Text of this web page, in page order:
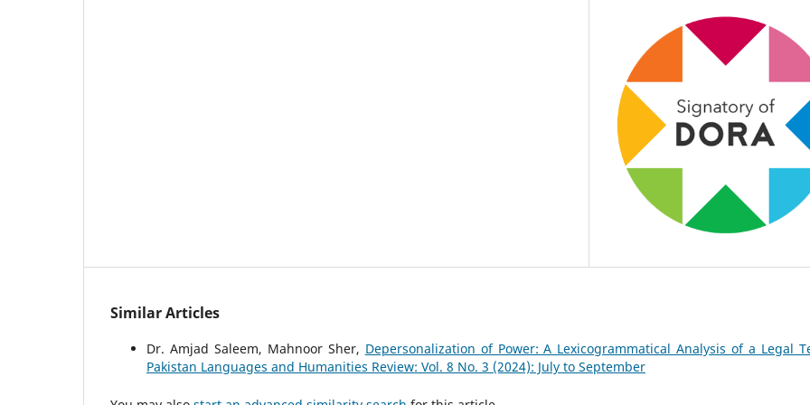
Similar Articles
Dr. Amjad Saleem, Mahnoor Sher, Depersonalization of Power: A Lexicogrammatical Analysis of a Legal
Pakistan Languages and Humanities Review: Vol. 8 No. 3 (2024): July to September